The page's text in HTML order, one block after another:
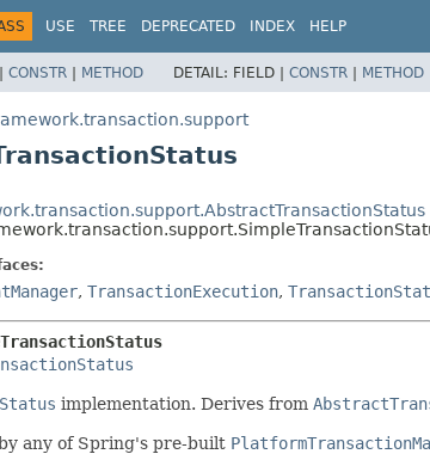
USE TREE DEPRECATED INDEX HELP
CONSTR | METHOD DETAIL: FIELD | CONSTR | METHOD
, TransactionExecution,
implementation. Derives from
any of Spring's pre-built